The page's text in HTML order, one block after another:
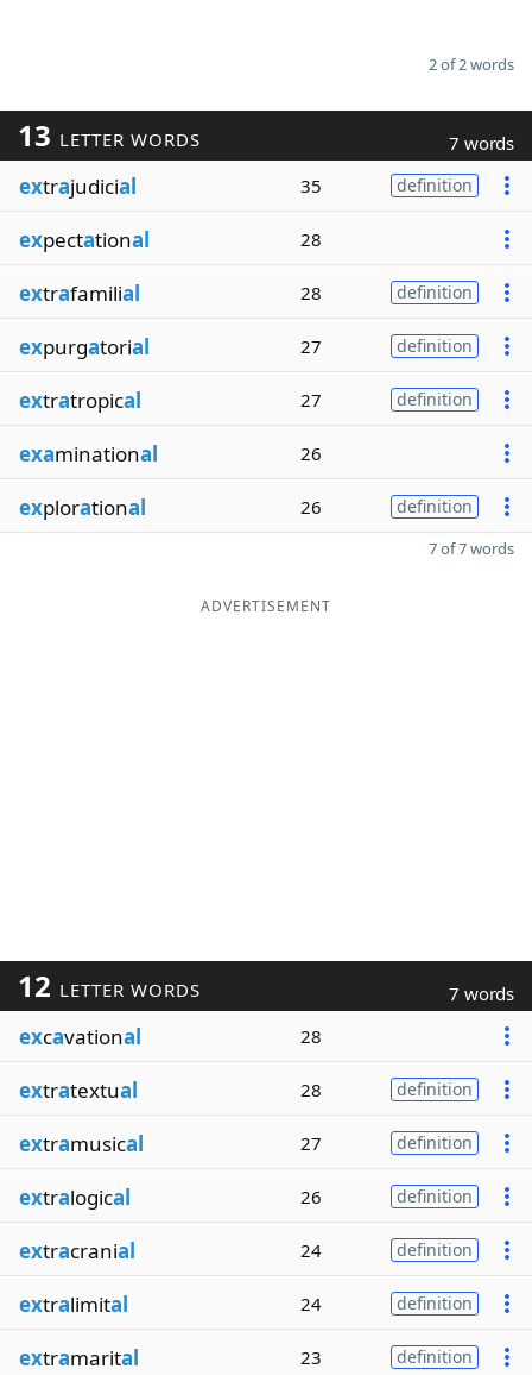
2 of 2 words
13 LETTER WORDS 7 words
extrajudicial 35 definition
expectational 28
extrafamilial 28 definition
expurgatorial 27 definition
extratropical 27 definition
examinational 26
explorational 26 definition
7 of 7 words
ADVERTISEMENT
12 LETTER WORDS 7 words
excavational 28
extratextual 28 definition
extramusical 27 definition
extralogical 26 definition
extracranial 24 definition
extralimital 24 definition
extramarital 23 definition